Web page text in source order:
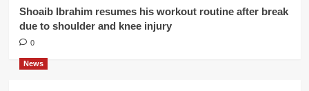
Shoaib Ibrahim resumes his workout routine after break
due to shoulder and knee injury
0
News